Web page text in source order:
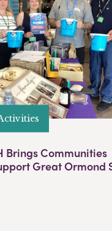
Brings Communities
Great Ormond